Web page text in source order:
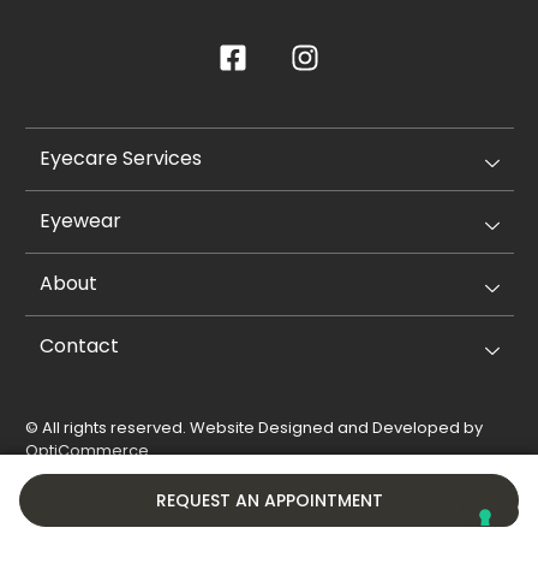
REQUEST AN APPOINTMENT
Eyecare Services
Eyewear
About
Contact
© All rights reserved. Website Designed and Developed by
OptiCommerce.
Privacy Policy
Cookie Policy